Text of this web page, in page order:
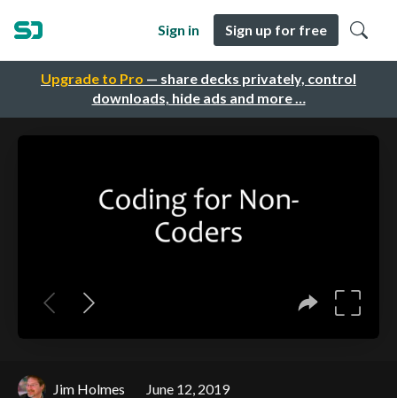
Upgrade to Pro — share decks privately, control
downloads, hide ads and more …
Sign in Sign up for free
Jim Holmes June 12, 2019